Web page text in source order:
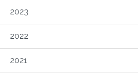
2023
2022
2021